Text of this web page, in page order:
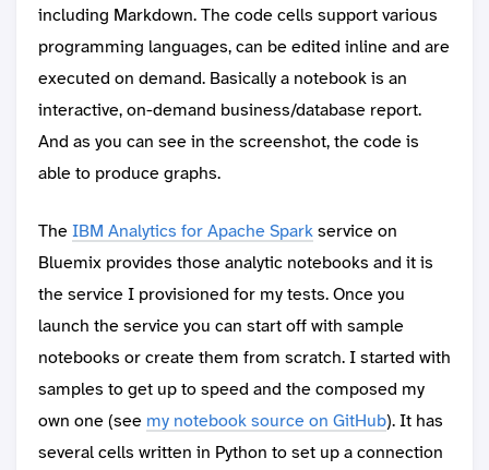
including Markdown. The code cells support various
programming languages, can be edited inline and are
executed on demand. Basically a notebook is an
interactive, on-demand business/database report.
And as you can see in the screenshot, the code is
able to produce graphs.
TheIBM Analytics for Apache Sparkservice on
Bluemix provides those analytic notebooks and it is
the service I provisioned for my tests. Once you
launch the service you can start off with sample
notebooks or create them from scratch. I started with
samples to get up to speed and the composed my
own one (see my notebook source on GitHub). It has
several cells written in Python to set up a connection